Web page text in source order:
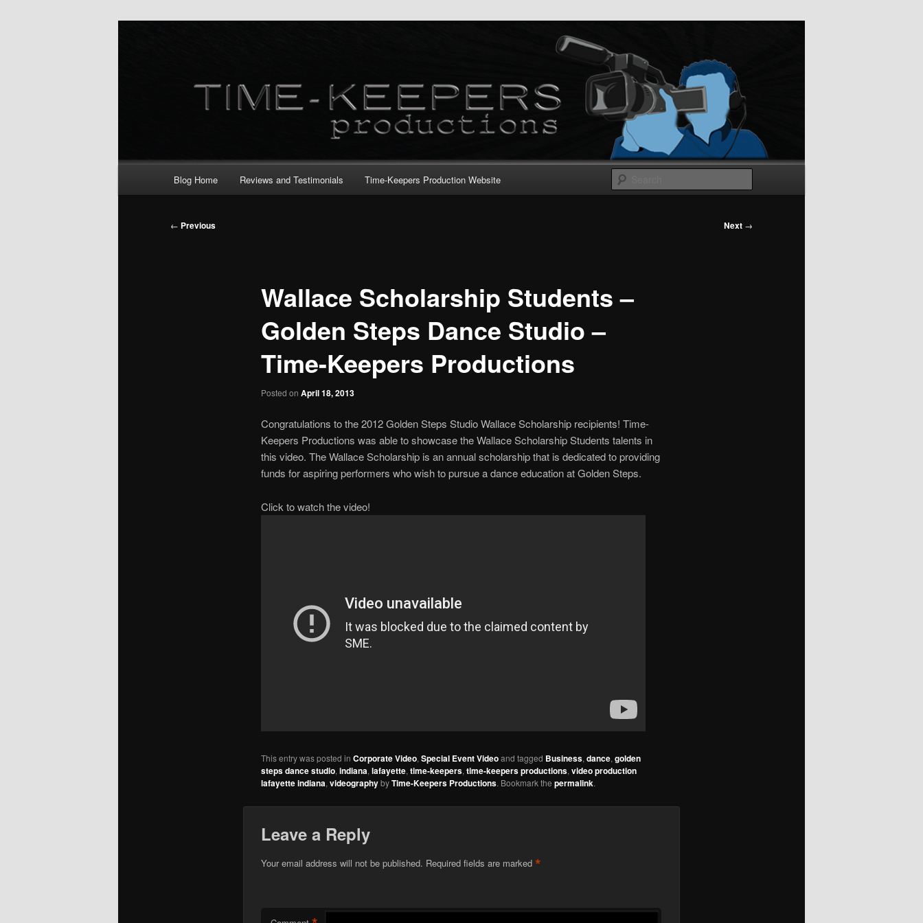
Blog Home Reviews and Testimonials Time-Keepers Production Website
Post
← Previous Next →
Wallace Scholarship Students –
Golden Steps Dance Studio –
Time-Keepers Productions
Posted on April 18, 2013
Congratulations to the 2012 Golden Steps Studio Wallace Scholarship recipients! Time-
Keepers Productions was able to showcase the Wallace Scholarship Students talents in
this video. The Wallace Scholarship is an annual scholarship that is dedicated to providing
funds for aspiring performers who wish to pursue a dance education at Golden Steps.
Click to watch the video!
This entry was posted in Corporate Video, Special Event Videoand tagged Business, dance, golden
steps dance studio, indiana, lafayette, time-keepers, time-keepers productions, video production
lafayette indiana, videographybyTime-Keepers Productions. Bookmark the permalink.
Leave a Reply
Your email address will not be published. Required fields are marked *